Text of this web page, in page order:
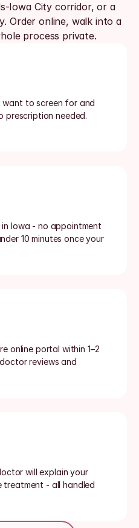
Iowa City corridor, or a
Order online, walk into a
process private.
want to screen for and
prescription needed.
Iowa - no appointment
10 minutes once your
online portal within 1–2
reviews and
will explain your
treatment - all handled